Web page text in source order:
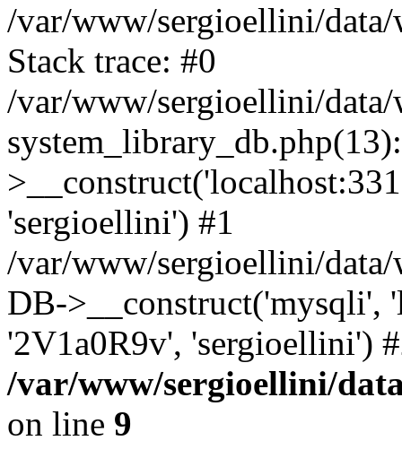
/var/www/sergioellini/data/
Stack trace: #0
/var/www/sergioellini/
'sergioellini') #1
/var/www/sergioellini/
DB->__construct('mysqli',
'2V1a0R9v', 'sergioellini')
/var/www/sergioellini/
on line 9